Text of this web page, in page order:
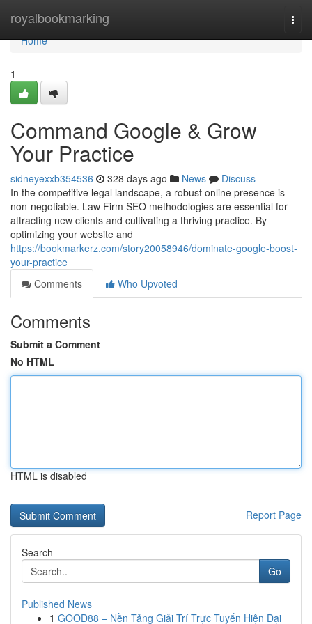
royalbookmarking
Home
Home
1
Command Google & Grow
Your Practice
sidneyexxb354536 328 days ago News
Discuss
In the competitive legal landscape, a robust online presence is
non-negotiable. Law Firm SEO methodologies are essential for
attracting new clients and cultivating a thriving practice. By
optimizing your website and
https://bookmarkerz.com/story20058946/dominate-google-boost-
your-practice
Comments
Who Upvoted
Comments
Submit a Comment
No HTML
HTML is disabled
Report Page
Search
Go
Published News
1 GOOD88 – Nền Tảng Giải Trí Trực Tuyến Hiện Đại